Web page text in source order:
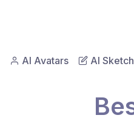
AI Avatars AI Sketch